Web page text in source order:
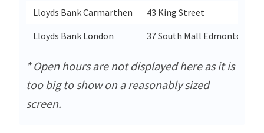
Lloyds Bank Carmarthen
43 King Street
Lloyds Bank London
37 South Mall Edmonton
* Open hours are not displayed here as it is
too big to show on a reasonably sized
screen.